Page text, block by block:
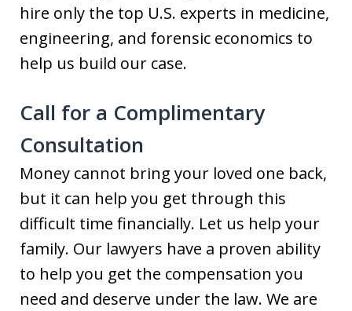
hire only the top U.S. experts in medicine,
engineering, and forensic economics to
help us build our case.
Call for a Complimentary
Consultation
Money cannot bring your loved one back,
but it can help you get through this
difficult time financially. Let us help your
family. Our lawyers have a proven ability
to help you get the compensation you
need and deserve under the law. We are